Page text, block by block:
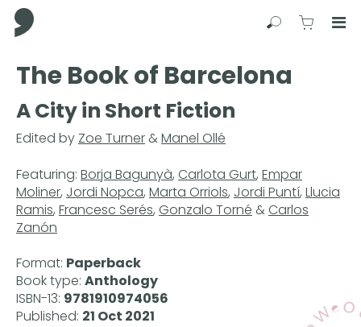
Press
Enter
to
skip
to
content
Comma Press
SearchView
The Book of Barcelona
A City in Short Fiction
Edited by Zoe Turner &Manel Ollé
Featuring: Borja Bagunyà, Carlota Gurt, Empar
Moliner, Jordi Nopca, Marta Orriols, Jordi Puntí, Llucia
Ramis, Francesc Serés, Gonzalo Torné &Carlos
Zanón
Format: Paperback
Book type: Anthology
ISBN-13: 9781910974056
Published: 21 Oct 2021